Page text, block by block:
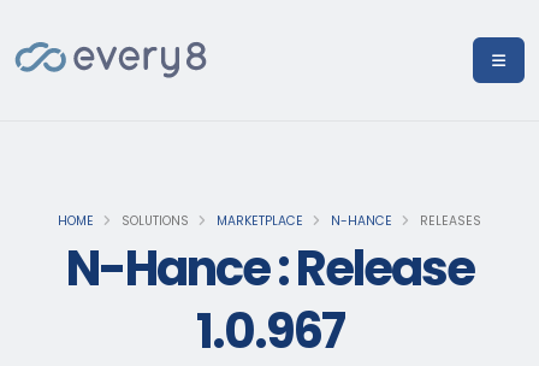
HOME SOLUTIONS MARKETPLACE N-HANCE RELEASES
N-Hance : Release
1.0.967